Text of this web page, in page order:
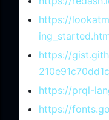
https://
https://
https://prql-
https://